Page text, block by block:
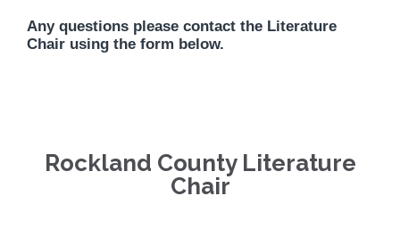
Any questions please contact the Literature
Chair using the form below.
Rockland County Literature
Chair